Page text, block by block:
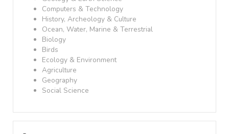
Computers & Technology
History, Archeology & Culture
Ocean, Water, Marine & Terrestrial
Biology
Birds
Ecology & Environment
Agriculture
Geography
Social Science